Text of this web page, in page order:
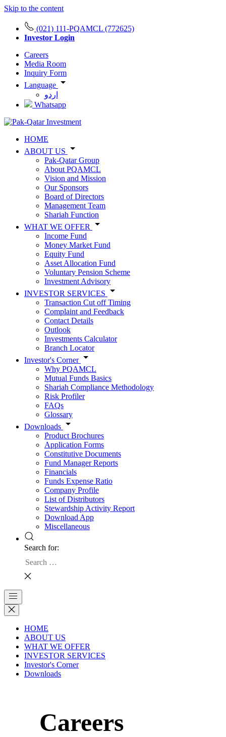
Skip to the content
(021) 111-PQAMCL (772625)
Investor Login
Careers
Media Room
Inquiry Form
Language
اردو
Whatsapp
HOME
ABOUT US
Pak-Qatar Group
About PQAMCL
Vision and Mission
Our Sponsors
Board of Directors
Management Team
Shariah Function
WHAT WE OFFER
Income Fund
Money Market Fund
Equity Fund
Asset Allocation Fund
Voluntary Pension Scheme
Investment Advisory
INVESTOR SERVICES
Transaction Cut off Timing
Complaint and Feedback
Contact Details
Outlook
Investments Calculator
Branch Locator
Investor's Corner
Why PQAMCL
Mutual Funds Basics
Shariah Compliance Methodology
Risk Profiler
FAQs
Glossary
Downloads
Product Brochures
Application Forms
Constitutive Documents
Fund Manager Reports
Financials
Funds Expense Ratio
Company Profile
List of Distributors
Stewardship Activity Report
Download App
Miscellaneous
Search for:
HOME
ABOUT US
WHAT WE OFFER
INVESTOR SERVICES
Investor's Corner
Downloads
Careers